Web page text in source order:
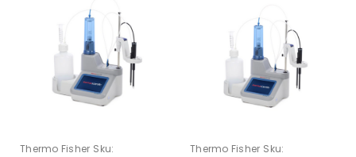
Thermo Fisher Sku:
Thermo Fisher Sku: